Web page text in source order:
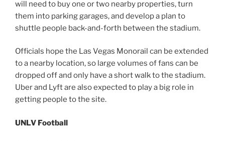
will need to buy one or two nearby properties, turn
them into parking garages, and develop a plan to
shuttle people back-and-forth between the stadium.
Officials hope the Las Vegas Monorail can be extended
to a nearby location, so large volumes of fans can be
dropped off and only have a short walk to the stadium.
Uber and Lyft are also expected to play a big role in
getting people to the site.
UNLV Football